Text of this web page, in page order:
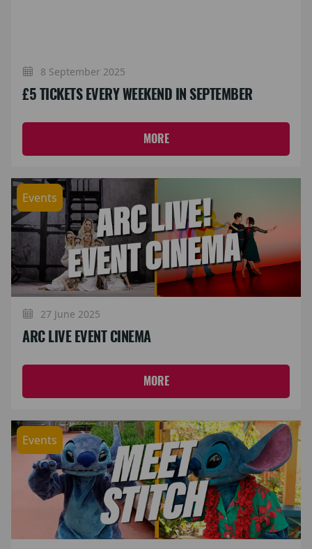
8 September 2025
£5 TICKETS EVERY WEEKEND IN SEPTEMBER
MORE
Events
27 June 2025
ARC LIVE EVENT CINEMA
MORE
Events